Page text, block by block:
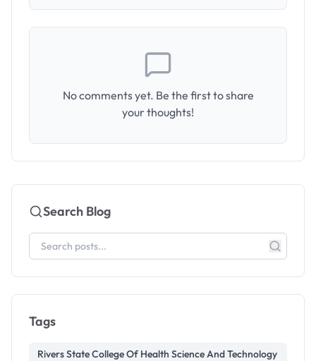
No comments yet. Be the first to share
your thoughts!
Search Blog
Tags
Rivers State College Of Health Science And Technology